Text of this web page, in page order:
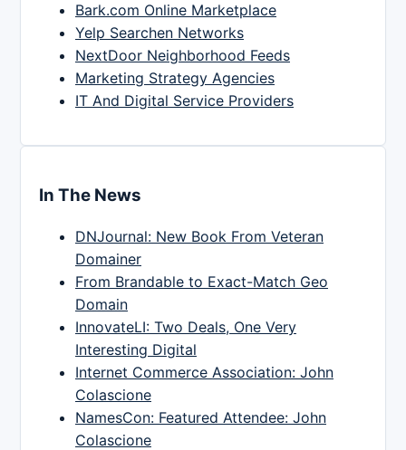
Bark.com Online Marketplace
Yelp Searchen Networks
NextDoor Neighborhood Feeds
Marketing Strategy Agencies
IT And Digital Service Providers
In The News
DNJournal: New Book From Veteran
Domainer
From Brandable to Exact-Match Geo
Domain
InnovateLI: Two Deals, One Very
Interesting Digital
Internet Commerce Association: John
Colascione
NamesCon: Featured Attendee: John
Colascione